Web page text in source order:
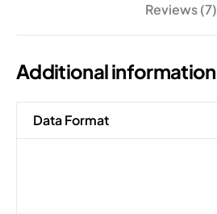
Reviews (7)
Additional information
Data Format